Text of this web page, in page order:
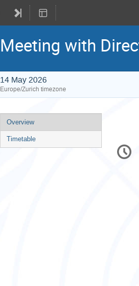
Meeting with
14 May 2026
Europe/Zurich timezone
Event
menu
Overview
Timetable